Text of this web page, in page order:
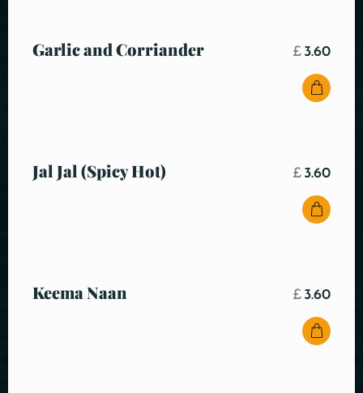
Garlic and Corriander £ 3.60
Jal Jal (Spicy Hot) £ 3.60
Keema Naan £ 3.60